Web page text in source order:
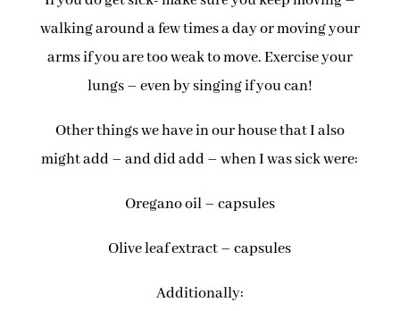
walking around a few times a day or moving your
arms if you are too weak to move. Exercise your
lungs – even by singing if you can!
Other things we have in our house that I also
might add – and did add – when I was sick were:
Oregano oil – capsules
Olive leaf extract – capsules
Additionally: